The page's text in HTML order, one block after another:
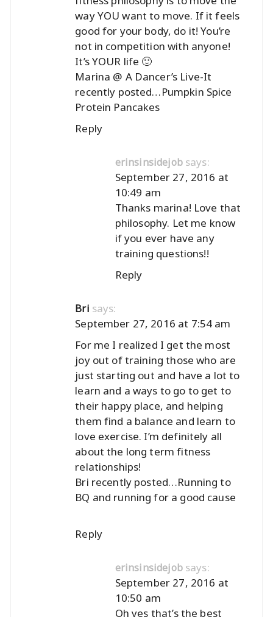
way YOU want to move. If it feels
good for your body, do it! You’re
not in competition with anyone!
It’s YOUR life 🙂
Marina @ A Dancer’s Live-It
recently posted…Pumpkin Spice
Protein Pancakes
Reply
erinsinsidejob says:
September 27, 2016 at
10:49 am
Thanks marina! Love that
philosophy. Let me know
if you ever have any
training questions!!
Reply
Bri says:
September 27, 2016 at 7:54 am
For me I realized I get the most
joy out of training those who are
just starting out and have a lot to
learn and a ways to go to get to
their happy place, and helping
them find a balance and learn to
love exercise. I’m definitely all
about the long term fitness
relationships!
Bri recently posted…Running to
BQ and running for a good cause
Reply
erinsinsidejob says:
September 27, 2016 at
10:50 am
Oh yes that’s the best